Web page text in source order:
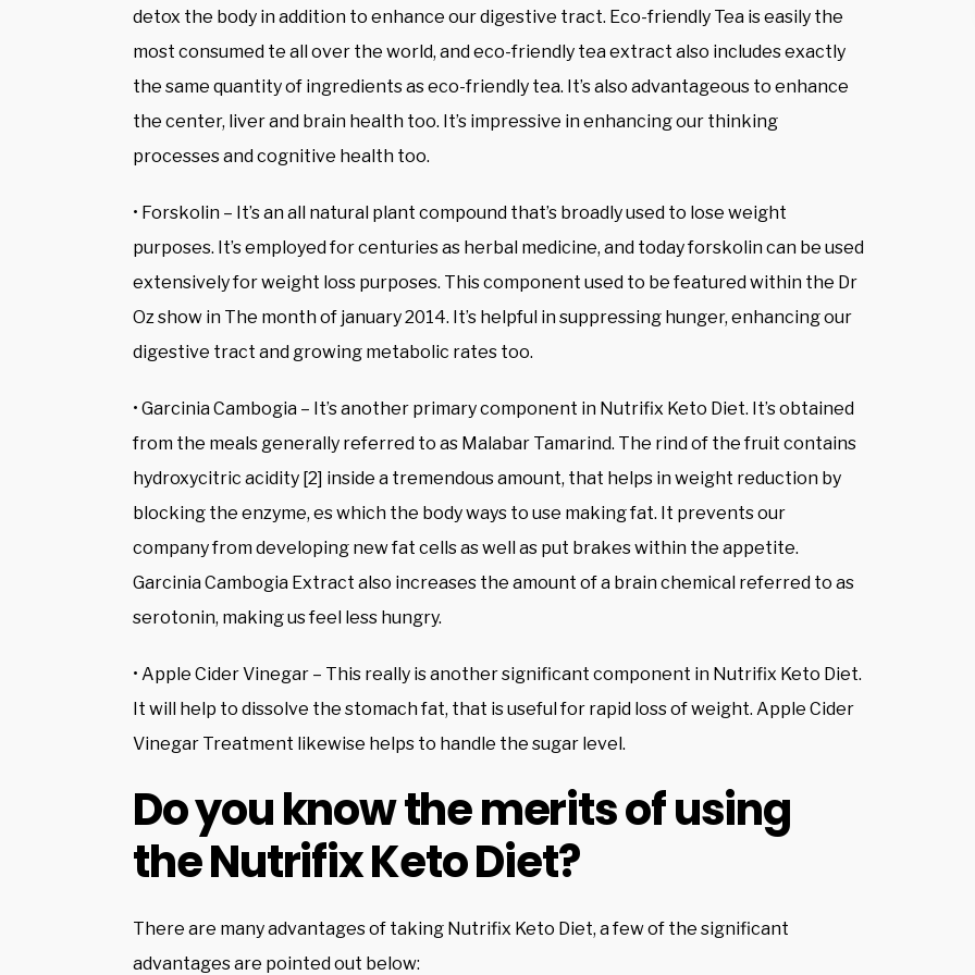
detox the body in addition to enhance our digestive tract. Eco-friendly Tea is easily the
most consumed te all over the world, and eco-friendly tea extract also includes exactly
the same quantity of ingredients as eco-friendly tea. It’s also advantageous to enhance
the center, liver and brain health too. It’s impressive in enhancing our thinking
processes and cognitive health too.
• Forskolin – It’s an all natural plant compound that’s broadly used to lose weight
purposes. It’s employed for centuries as herbal medicine, and today forskolin can be used
extensively for weight loss purposes. This component used to be featured within the Dr
Oz show in The month of january 2014. It’s helpful in suppressing hunger, enhancing our
digestive tract and growing metabolic rates too.
• Garcinia Cambogia – It’s another primary component in Nutrifix Keto Diet. It’s obtained
from the meals generally referred to as Malabar Tamarind. The rind of the fruit contains
hydroxycitric acidity [2] inside a tremendous amount, that helps in weight reduction by
blocking the enzyme, es which the body ways to use making fat. It prevents our
company from developing new fat cells as well as put brakes within the appetite.
Garcinia Cambogia Extract also increases the amount of a brain chemical referred to as
serotonin, making us feel less hungry.
• Apple Cider Vinegar – This really is another significant component in Nutrifix Keto Diet.
It will help to dissolve the stomach fat, that is useful for rapid loss of weight. Apple Cider
Vinegar Treatment likewise helps to handle the sugar level.
Do you know the merits of using
the Nutrifix Keto Diet?
There are many advantages of taking Nutrifix Keto Diet, a few of the significant
advantages are pointed out below: